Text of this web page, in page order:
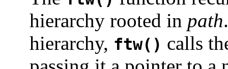
hierarchy rooted in path
hierarchy, ftw() calls